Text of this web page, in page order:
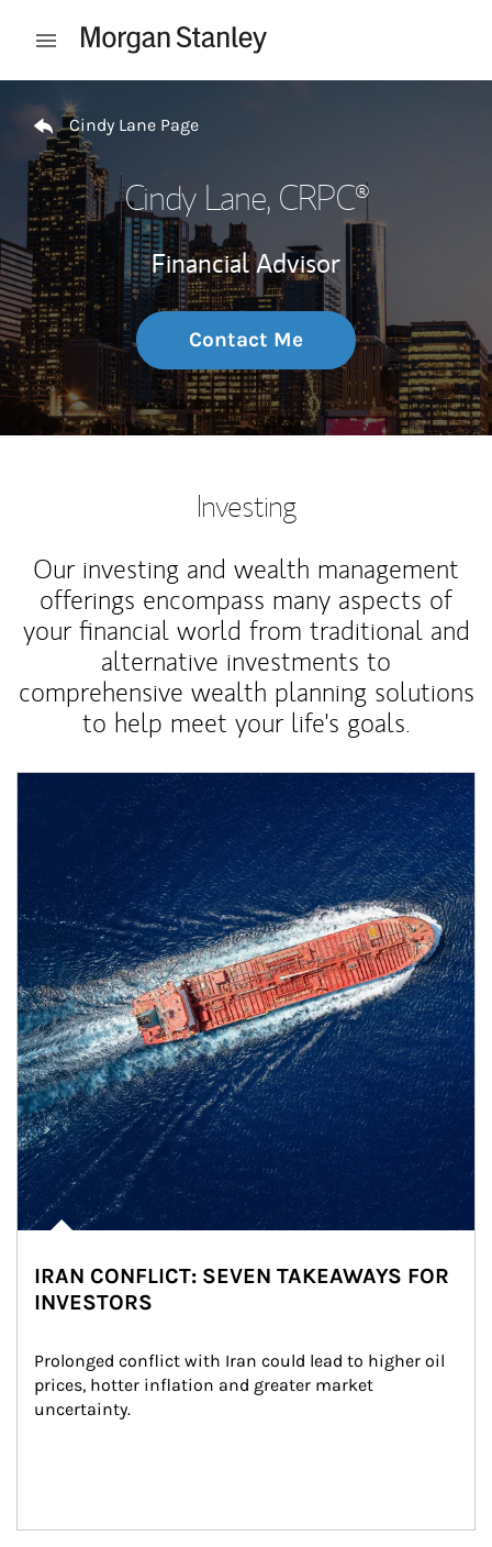
Open mobile menu
Cindy Lane Page
Cindy Lane, CRPC®
Financial Advisor
Contact Me
Investing
Our investing and wealth management
offerings encompass many aspects of
your financial world from traditional and
alternative investments to
comprehensive wealth planning solutions
to help meet your life's goals.
IRAN CONFLICT: SEVEN TAKEAWAYS FOR
INVESTORS
Prolonged conflict with Iran could lead to higher oil
prices, hotter inflation and greater market
uncertainty.